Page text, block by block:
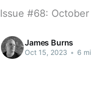
Issue #68:
James Burns
Oct 15, 2023 • 6